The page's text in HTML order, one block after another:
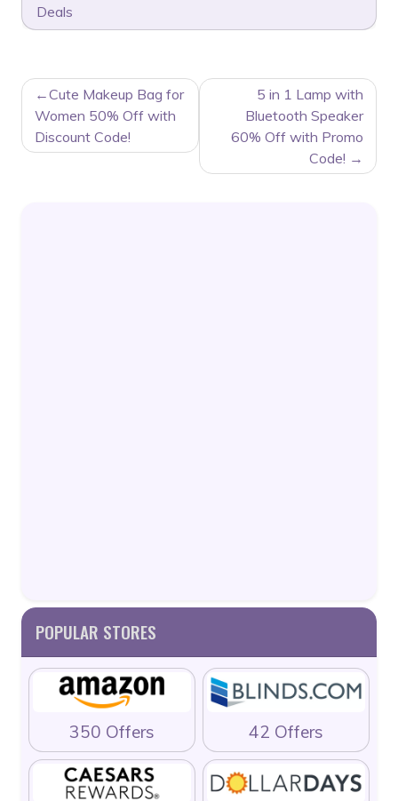
Deals
POST
NAVIGATION
Cute Makeup Bag for
Women 50% Off with
Discount Code!
5 in 1 Lamp with
Bluetooth Speaker
60% Off with Promo
Code!
POPULAR STORES
350 Offers 42 Offers